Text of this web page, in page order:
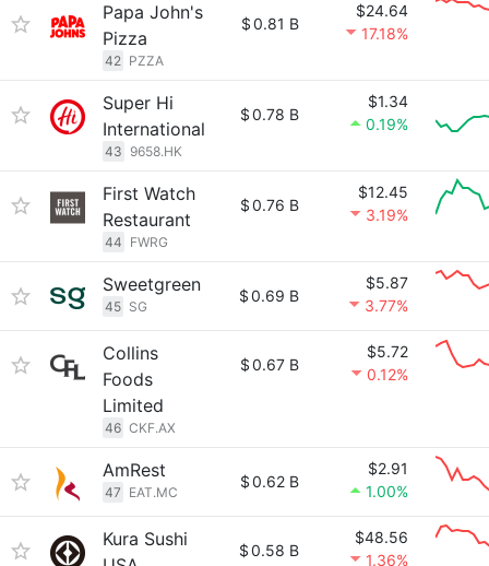
Papa John's
Pizza
42 PZZA
$0.81 B
$24.64
17.18%
Super Hi
International
43 9658.HK
$0.78 B
$1.34
0.19%
First Watch
Restaurant
44 FWRG
$0.76 B
$12.45
3.19%
Sweetgreen
45 SG
$0.69 B
$5.87
3.77%
Collins
Foods
Limited
46 CKF.AX
$0.67 B
$5.72
0.12%
AmRest
47 EAT.MC
$0.62 B
$2.91
1.00%
Kura Sushi
$0.58 B
$48.56
1.36%